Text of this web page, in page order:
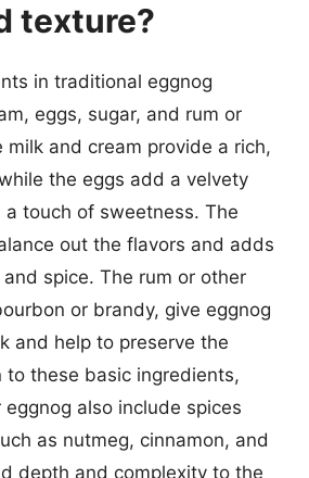
texture?
in traditional eggnog
eggs, sugar, and rum or
milk and cream provide a rich,
the eggs add a velvety
a touch of sweetness. The
out the flavors and adds
spice. The rum or other
or brandy, give eggnog
and help to preserve the
to these basic ingredients,
also include spices
as nutmeg, cinnamon, and
depth and complexity to the